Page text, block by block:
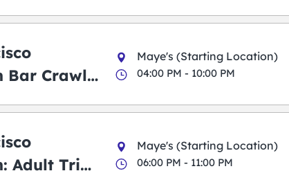
Bar Crawl
Maye's (Starting Location)
04:00 PM - 10:00 PM
Adult Trick
Maye's (Starting Location)
06:00 PM - 11:00 PM